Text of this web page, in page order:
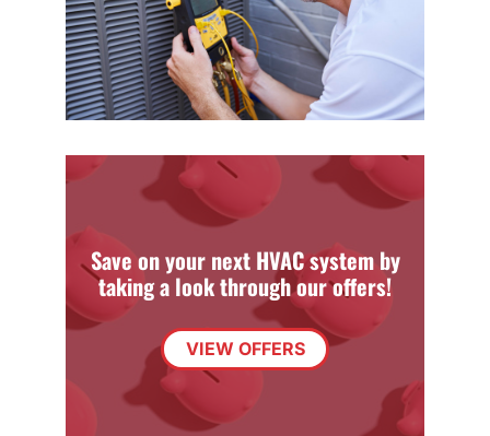
Save on your next HVAC system by
taking a look through our offers!
VIEW OFFERS